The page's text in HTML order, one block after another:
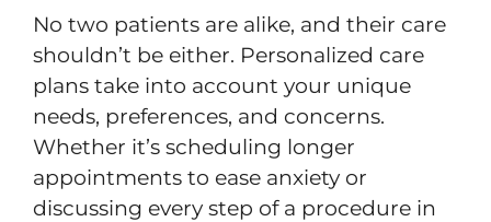
No two patients are alike, and their care
shouldn’t be either. Personalized care
plans take into account your unique
needs, preferences, and concerns.
Whether it’s scheduling longer
appointments to ease anxiety or
discussing every step of a procedure in